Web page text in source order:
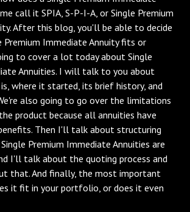
call it SPIA, S-P-I-A, or Single Premium
After this blog, you'll be able to decide
Premium Immediate Annuity fits or
to cover a lot today about Single
Annuities. I will talk to you about
where it started, its brief history, and
also going to go over the limitations
product because all annuities have
Then I'll talk about structuring
Premium Immediate Annuities are
I'll talk about the quoting process and
that. And finally, the most important
it fit in your portfolio, or does it even